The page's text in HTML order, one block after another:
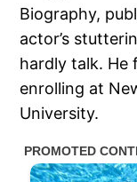
Biography,
actor’s
hardly talk. He
enrolling at
University.